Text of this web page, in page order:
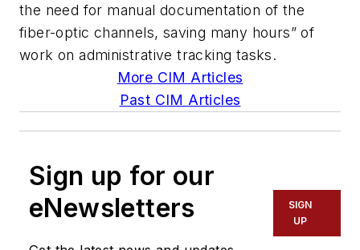
the need for manual documentation of the
fiber-optic channels, saving many hours” of
work on administrative tracking tasks.
More CIM Articles
Past CIM Articles
Sign up for our
eNewsletters
SIGN
UP